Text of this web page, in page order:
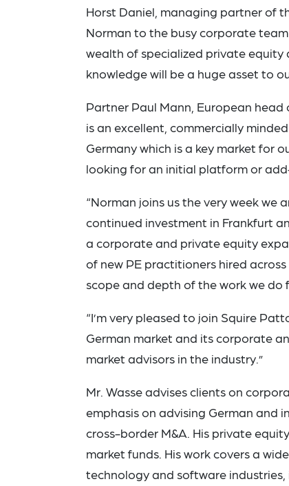
Horst Daniel, managing partner of
Norman to the busy corporate
wealth of specialized private equity
knowledge will be a huge asset to
Partner Paul Mann, European
is an excellent, commercially
Germany which is a key market for
looking for an initial platform or
“Norman joins us the very week
continued investment in Frankfurt
a corporate and private equity
of new PE practitioners hired
scope and depth of the work we do
“I’m very pleased to join Squire
German market and its corporate
market advisors in the industry.”
Mr. Wasse advises clients on
emphasis on advising German
cross-border M&A. His private
market funds. His work covers a
technology and software